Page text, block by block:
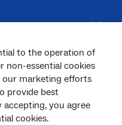
to the operation of
non-essential cookies
our marketing efforts
provide best
accepting, you agree
cookies.